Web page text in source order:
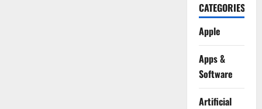
CATEGORIES
Apple
Apps &
Software
Artificial